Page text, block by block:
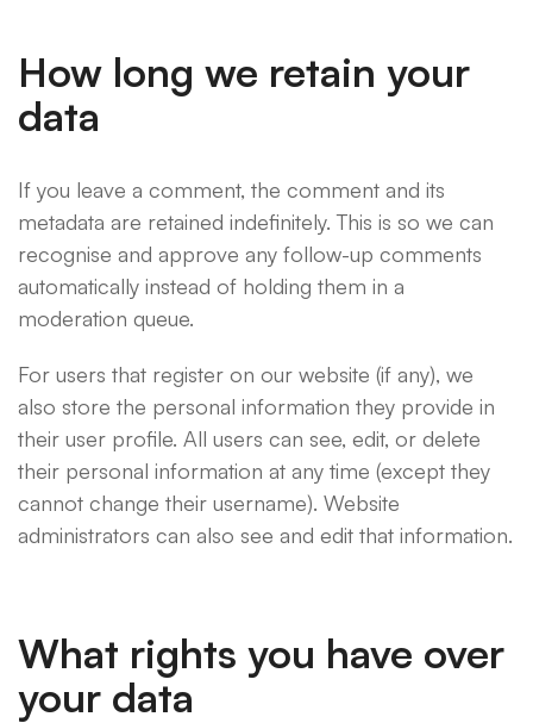
How long we retain your
data
If you leave a comment, the comment and its
metadata are retained indefinitely. This is so we can
recognise and approve any follow-up comments
automatically instead of holding them in a
moderation queue.
For users that register on our website (if any), we
also store the personal information they provide in
their user profile. All users can see, edit, or delete
their personal information at any time (except they
cannot change their username). Website
administrators can also see and edit that information.
What rights you have over
your data